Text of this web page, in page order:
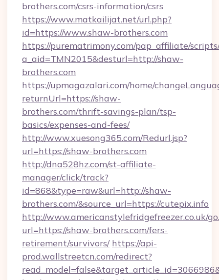
brothers.com/csrs-information/csrs
https://www.matkailijat.net/url.php?
id=https://www.shaw-brothers.com
https://purematrimony.com/pap_affiliate/
a_aid=TMN2015&desturl=http://shaw-
brothers.com
https://upmagazalari.com/home/
returnUrl=https://shaw-
brothers.com/thrift-savings-plan/tsp-
basics/expenses-and-fees/
http://www.xuesong365.com/Redurl.jsp?
url=https://shaw-brothers.com
http://dna528hz.com/st-affiliate-
manager/click/track?
id=868&type=raw&url=http://shaw-
brothers.com/&source_url=https://cutepix.info
http://www.americanstylefridgefreezer.co.uk/
url=https://shaw-brothers.com/fers-
retirement/survivors/ https://api-
prod.wallstreetcn.com/redirect?